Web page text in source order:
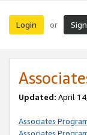
Login or
Updated: April
Associates